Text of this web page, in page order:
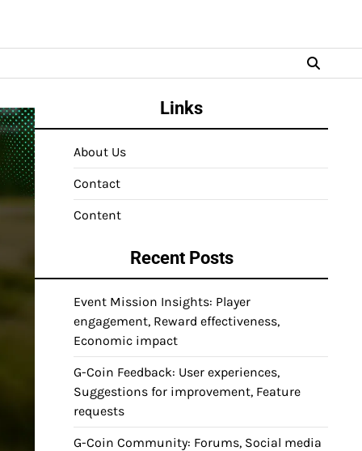
Links
About Us
Contact
Content
Recent Posts
Event Mission Insights: Player
engagement, Reward effectiveness,
Economic impact
G-Coin Feedback: User experiences,
Suggestions for improvement, Feature
requests
G-Coin Community: Forums, Social media